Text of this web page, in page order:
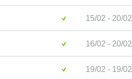
15/02 - 20/02
16/02 - 20/02
19/02 - 19/02